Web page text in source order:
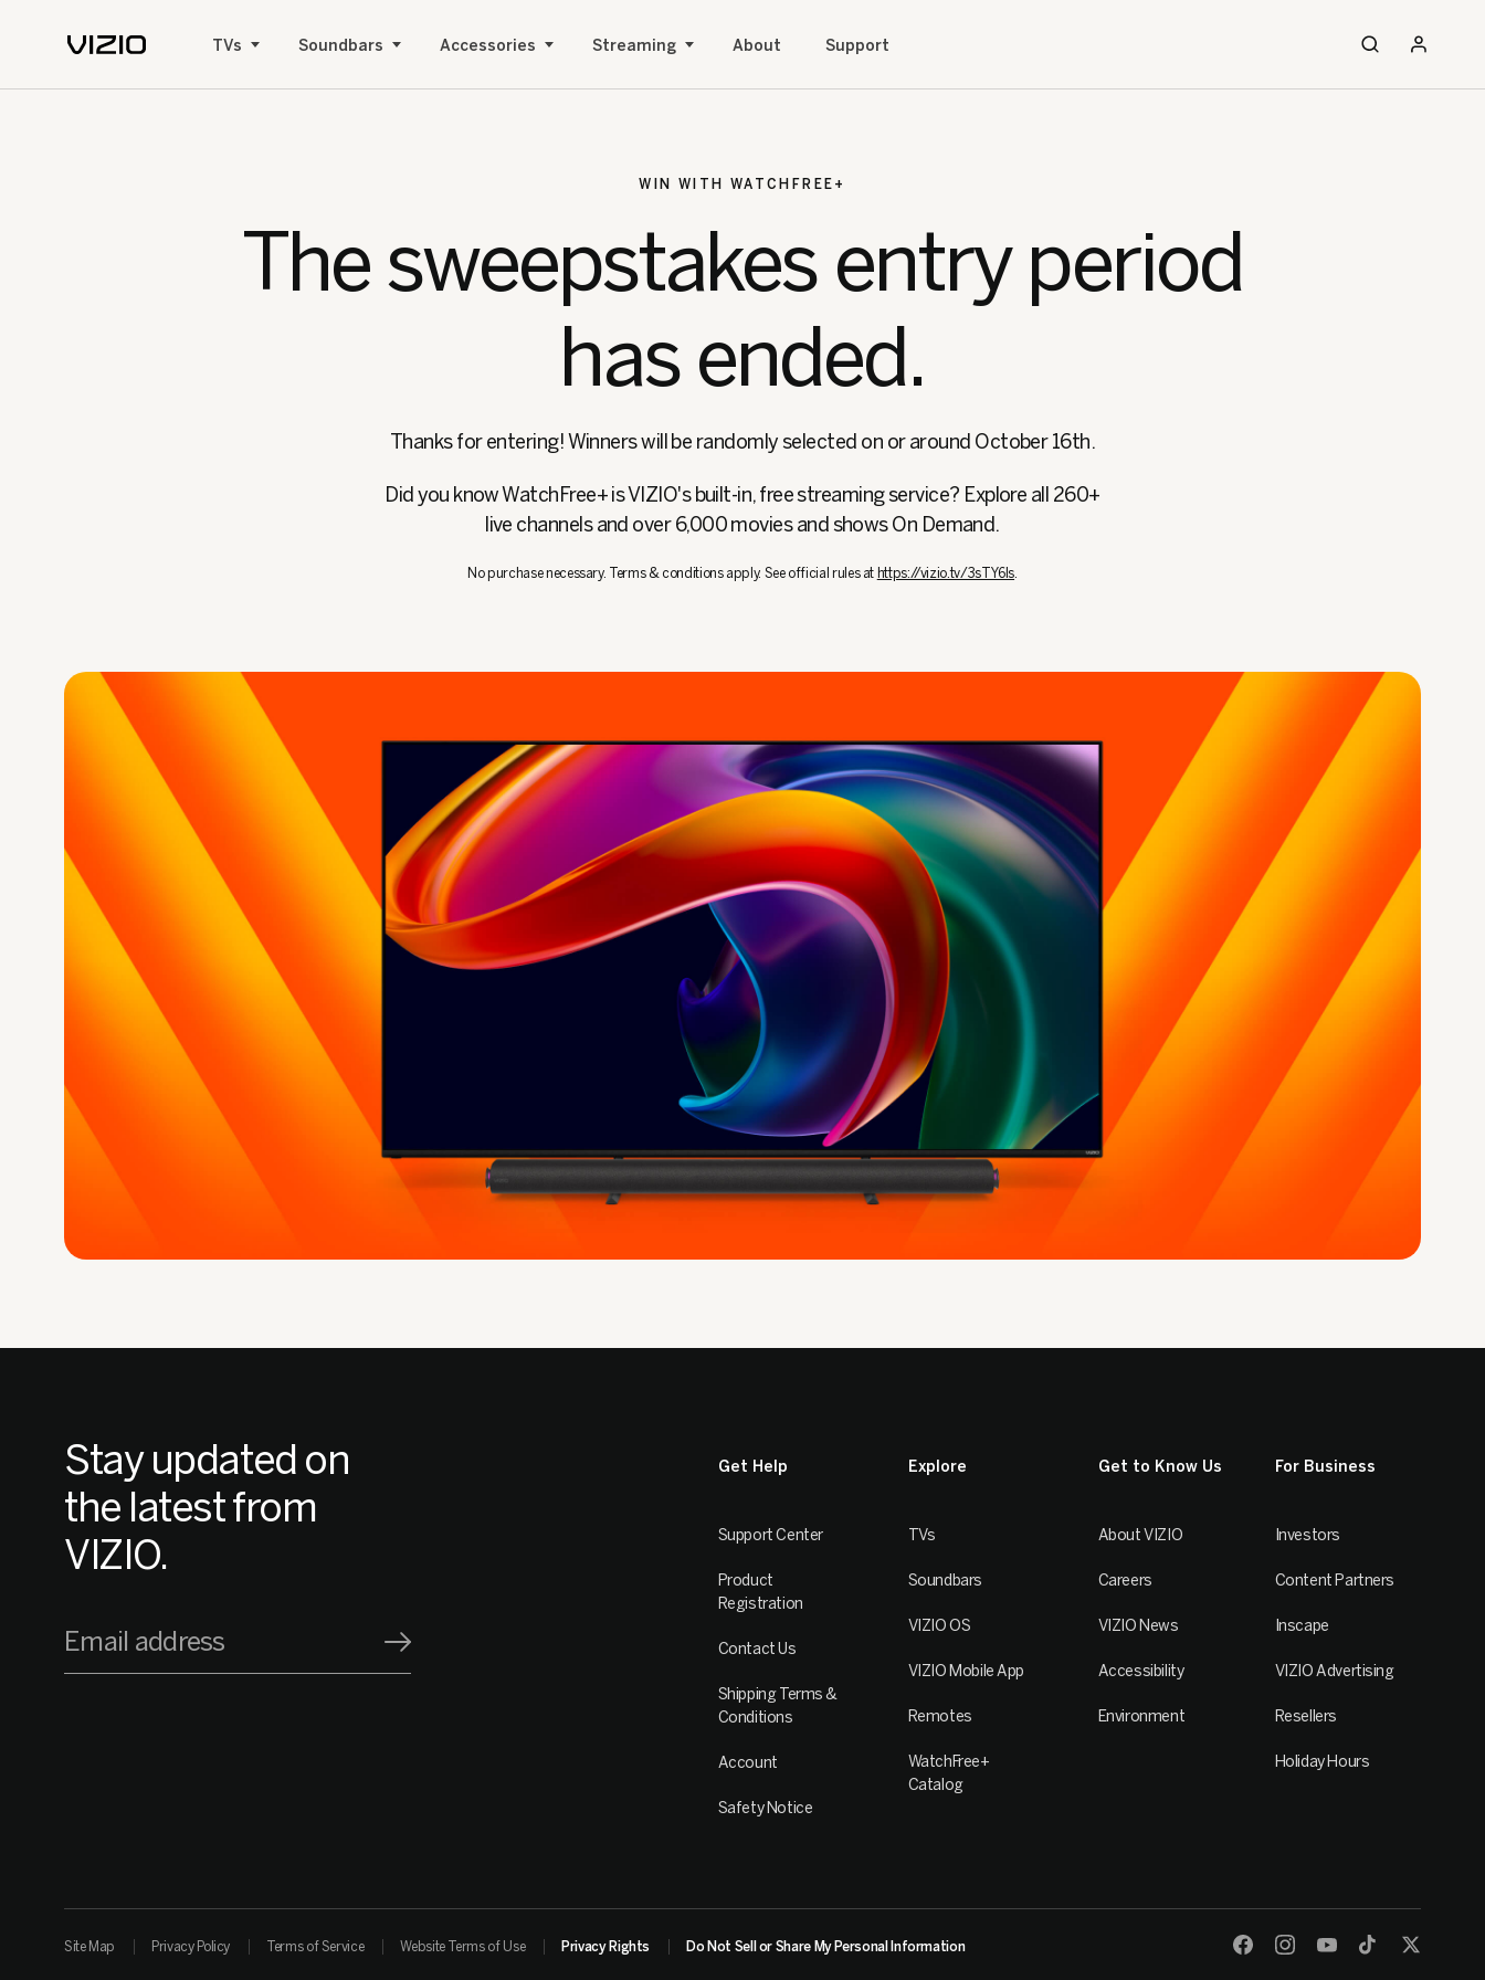
TVs Soundbars Accessories Streaming About Support
WIN WITH WATCHFREE+
The sweepstakes entry period
has ended.
Thanks for entering! Winners will be randomly selected on or around October 16th.
Did you know WatchFree+ is VIZIO's built-in, free streaming service? Explore all 260+
live channels and over 6,000 movies and shows On Demand.
No purchase necessary. Terms & conditions apply. See official rules at https://vizio.tv/3sTY6Is.
Stay updated on
the latest from
VIZIO.
Email address
Get Help
Support Center
Product
Registration
Contact Us
Shipping Terms &
Conditions
Account
Safety Notice
Explore
TVs
Soundbars
VIZIO OS
VIZIO Mobile App
Remotes
WatchFree+
Catalog
Get to Know Us
About VIZIO
Careers
VIZIO News
Accessibility
Environment
For Business
Investors
Content Partners
Inscape
VIZIO Advertising
Resellers
Holiday Hours
Site Map Privacy Policy Terms of Service Website Terms of Use Privacy Rights Do Not Sell or Share My Personal Information